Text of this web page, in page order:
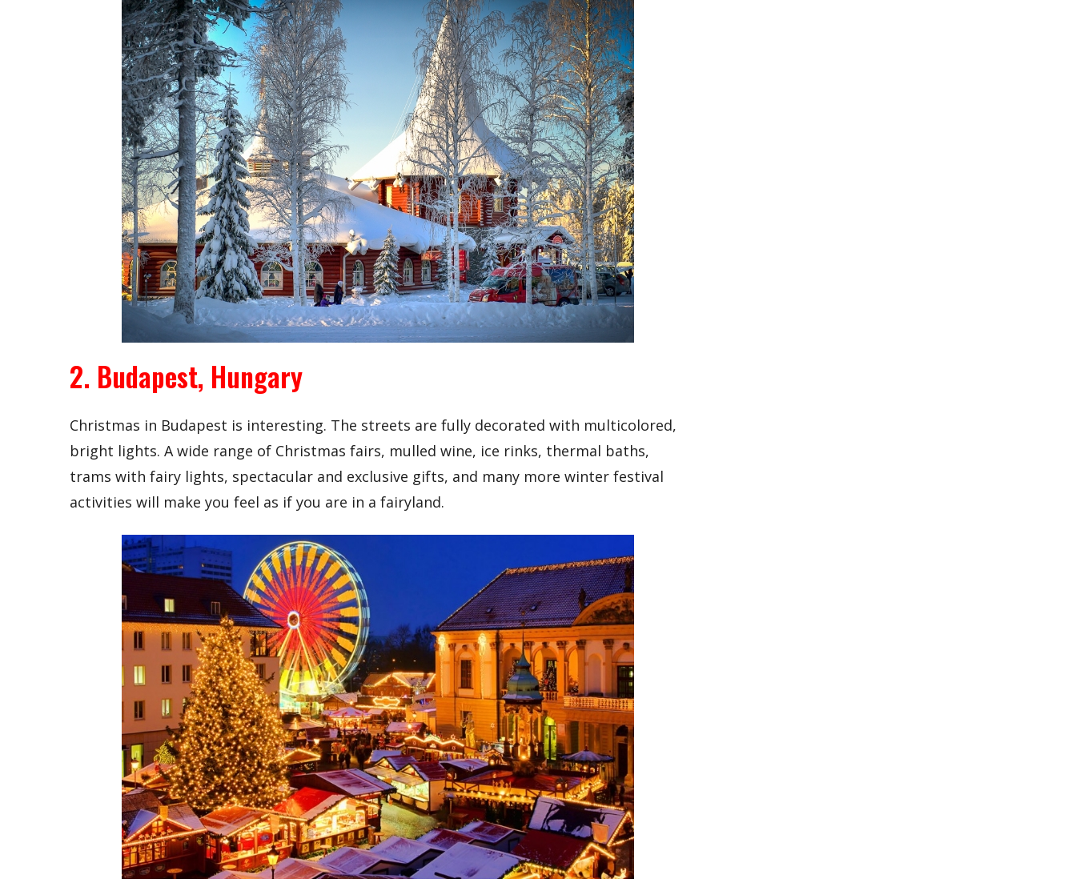
2. Budapest, Hungary
Christmas in Budapest is interesting. The streets are fully decorated with multicolored,
bright lights. A wide range of Christmas fairs, mulled wine, ice rinks, thermal baths,
trams with fairy lights, spectacular and exclusive gifts, and many more winter festival
activities will make you feel as if you are in a fairyland.